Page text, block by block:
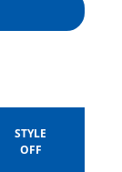
STYLE
OFF